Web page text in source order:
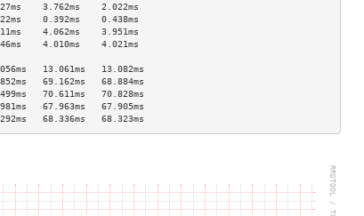
3.762ms    2.022ms
0.392ms    0.438ms
4.062ms    3.951ms
4.010ms    4.021ms
13.061ms   13.082ms
69.162ms   68.884ms
70.611ms   70.828ms
67.963ms   67.905ms
68.336ms   68.323ms